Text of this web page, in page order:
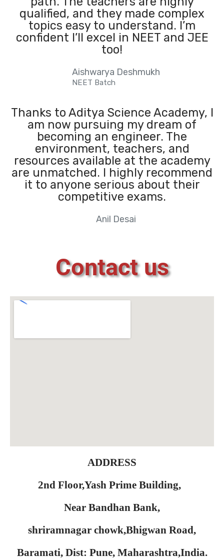
qualified, and they made complex
topics easy to understand. I’m
confident I’ll excel in NEET and JEE
too!
Aishwarya Deshmukh
NEET Batch
Thanks to Aditya Science Academy, I
am now pursuing my dream of
becoming an engineer. The
environment, teachers, and
resources available at the academy
are unmatched. I highly recommend
it to anyone serious about their
competitive exams.
Anil Desai
Contact us
ADDRESS
2nd Floor,Yash Prime Building,
Near Bandhan Bank,
shriramnagar chowk,Bhigwan Road,
Baramati, Dist: Pune, Maharashtra,India.